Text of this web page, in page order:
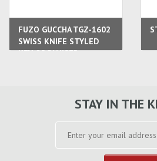
FUZO GUCCHA TGZ-1602
SWISS KNIFE STYLED
KEY ORGANISER
STAY IN THE